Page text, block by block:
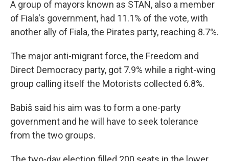
A group of mayors known as STAN, also a member
of Fiala's government, had 11.1% of the vote, with
another ally of Fiala, the Pirates party, reaching 8.7%.
The major anti-migrant force, the Freedom and
Direct Democracy party, got 7.9% while a right-wing
group calling itself the Motorists collected 6.8%.
Babiš said his aim was to form a one-party
government and he will have to seek tolerance
from the two groups.